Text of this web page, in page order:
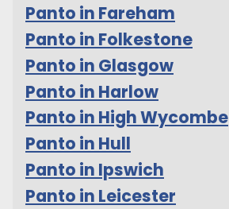
Panto in Fareham
Panto in Folkestone
Panto in Glasgow
Panto in Harlow
Panto in High Wycombe
Panto in Hull
Panto in Ipswich
Panto in Leicester